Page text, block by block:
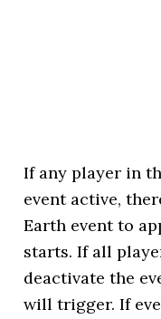
If any player in
event active,
Earth event to
starts. If all
deactivate the
will trigger. If